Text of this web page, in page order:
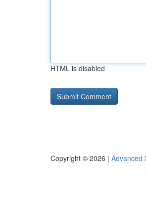
HTML is disabled
Copyright © 2026 | Advanced